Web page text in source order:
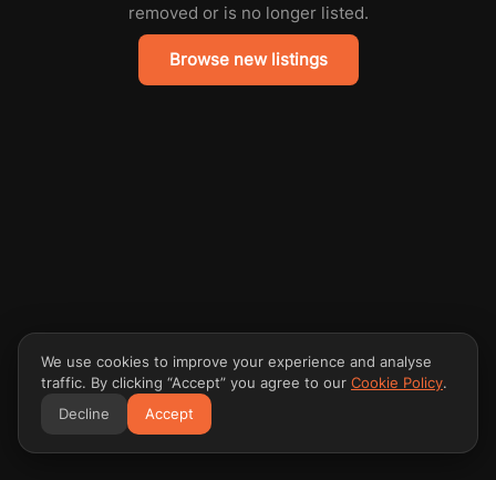
removed or is no longer listed.
Browse new listings
We use cookies to improve your experience and analyse
traffic. By clicking “Accept” you agree to our Cookie Policy.
Decline
Accept